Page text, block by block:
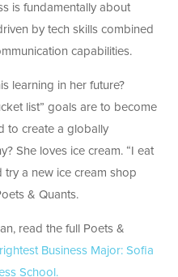
is fundamentally about
by tech skills combined
capabilities.
learning in her future?
list” goals are to become
to create a globally
She loves ice cream. “I eat
try a new ice cream shop
& Quants.
read the full Poets &
Business Major: Sofia
School.